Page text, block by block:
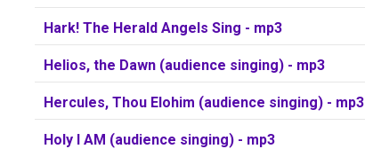
Hark! The Herald Angels Sing - mp3
Helios, the Dawn (audience singing) - mp3
Hercules, Thou Elohim (audience singing) - mp3
Holy I AM (audience singing) - mp3